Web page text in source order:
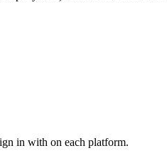
in with on each platform.